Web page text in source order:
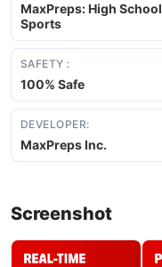
MaxPreps: High School
Sports
SAFETY :
100% Safe
DEVELOPER:
MaxPreps Inc.
Screenshot